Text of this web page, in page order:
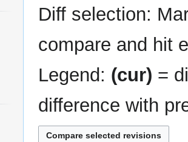
Diff selection:
compare and hit
Legend: (cur) =
difference with